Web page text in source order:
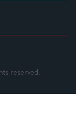
reserved.